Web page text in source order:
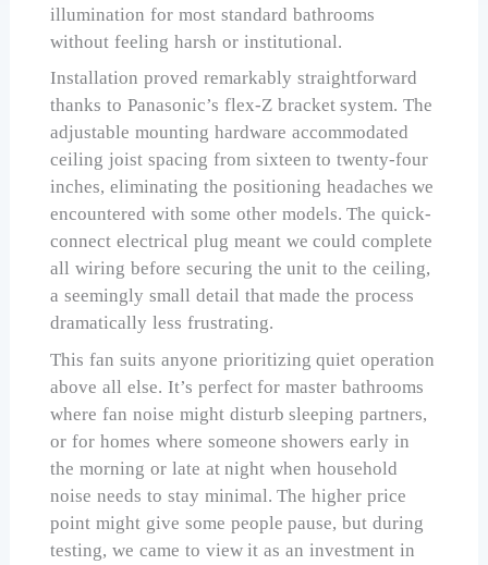
illumination for most standard bathrooms
without feeling harsh or institutional.
Installation proved remarkably straightforward
thanks to Panasonic’s flex-Z bracket system. The
adjustable mounting hardware accommodated
ceiling joist spacing from sixteen to twenty-four
inches, eliminating the positioning headaches we
encountered with some other models. The quick-
connect electrical plug meant we could complete
all wiring before securing the unit to the ceiling,
a seemingly small detail that made the process
dramatically less frustrating.
This fan suits anyone prioritizing quiet operation
above all else. It’s perfect for master bathrooms
where fan noise might disturb sleeping partners,
or for homes where someone showers early in
the morning or late at night when household
noise needs to stay minimal. The higher price
point might give some people pause, but during
testing, we came to view it as an investment in